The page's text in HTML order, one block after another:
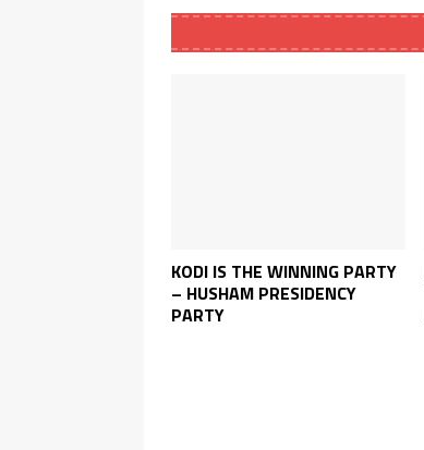
KODI IS THE WINNING PARTY
– HUSHAM PRESIDENCY
PARTY